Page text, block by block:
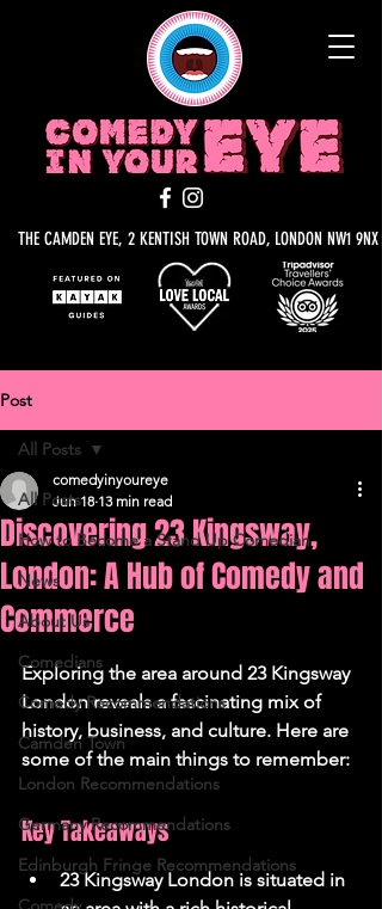
THE CAMDEN EYE, 2 KENTISH TOWN ROAD, LONDON NW1 9NX
Post
All Posts
How to Become a Stand Up Comedian
News
About Us
Comedians
Comedy Recommendations
Camden Town
London Recommendations
Germany Recommendations
Edinburgh Fringe Recommendations
All Posts
Discovering 23 Kingsway,
London: A Hub of Comedy and
Commerce
comedyinyoureye
Jun 18 13 min read
Exploring the area around 23 Kingsway
London reveals a fascinating mix of
history, business, and culture. Here are
some of the main things to remember:
Key Takeaways
23 Kingsway London is situated in